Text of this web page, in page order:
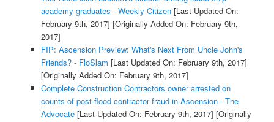
academy graduates - Weekly Citizen[Last Updated On:
February 9th, 2017] [Originally Added On: February 9th,
2017]
FIP: Ascension Preview: What's Next From Uncle John's
Friends? - FloSlam [Last Updated On: February 9th, 2017]
[Originally Added On: February 9th, 2017]
Complete Construction Contractors owner arrested on
counts of post-flood contractor fraud in Ascension - The
Advocate[Last Updated On: February 9th, 2017] [Originally